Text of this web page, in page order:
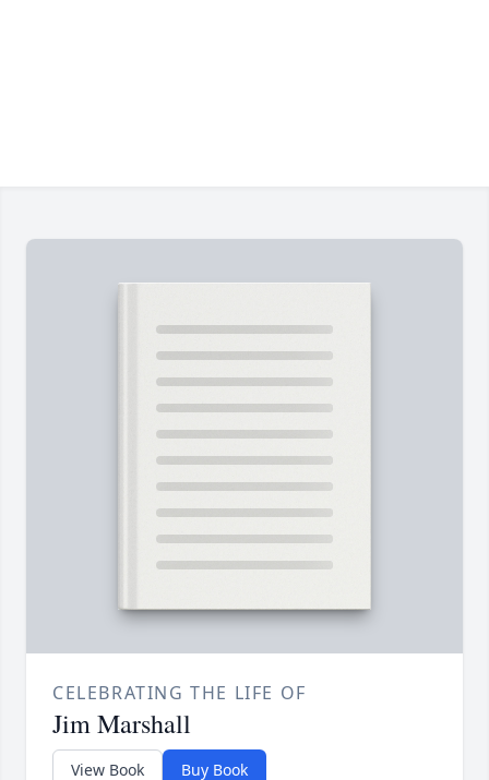
CELEBRATING THE LIFE OF
Jim Marshall
View Book Buy Book